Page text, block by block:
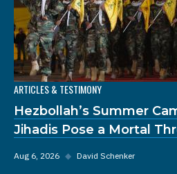
ARTICLES & TESTIMONY
Hezbollah’s Summer
Jihadis Pose a Mortal
Aug 6, 2026 ◆ David Schenker